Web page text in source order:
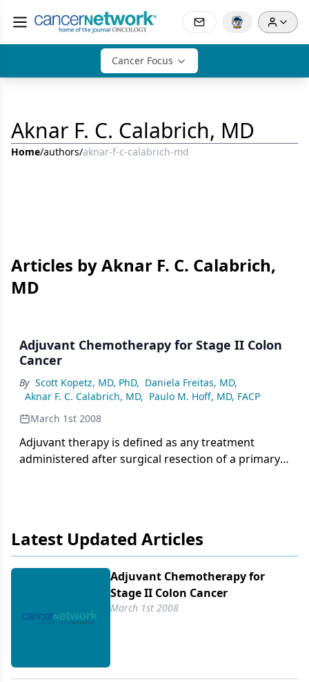
Cancer Focus
Aknar F. C. Calabrich, MD
Home/authors/aknar-f-c-calabrich-md
Articles by Aknar F. C. Calabrich,
MD
Adjuvant Chemotherapy for Stage II Colon
Cancer
By Scott Kopetz, MD, PhD, Daniela Freitas, MD,
Aknar F. C. Calabrich, MD, Paulo M. Hoff, MD, FACP
March 1st 2008
Adjuvant therapy is defined as any treatment
administered after surgical resection of a primary
Latest Updated Articles
Adjuvant Chemotherapy for
Stage II Colon Cancer
March 1st 2008